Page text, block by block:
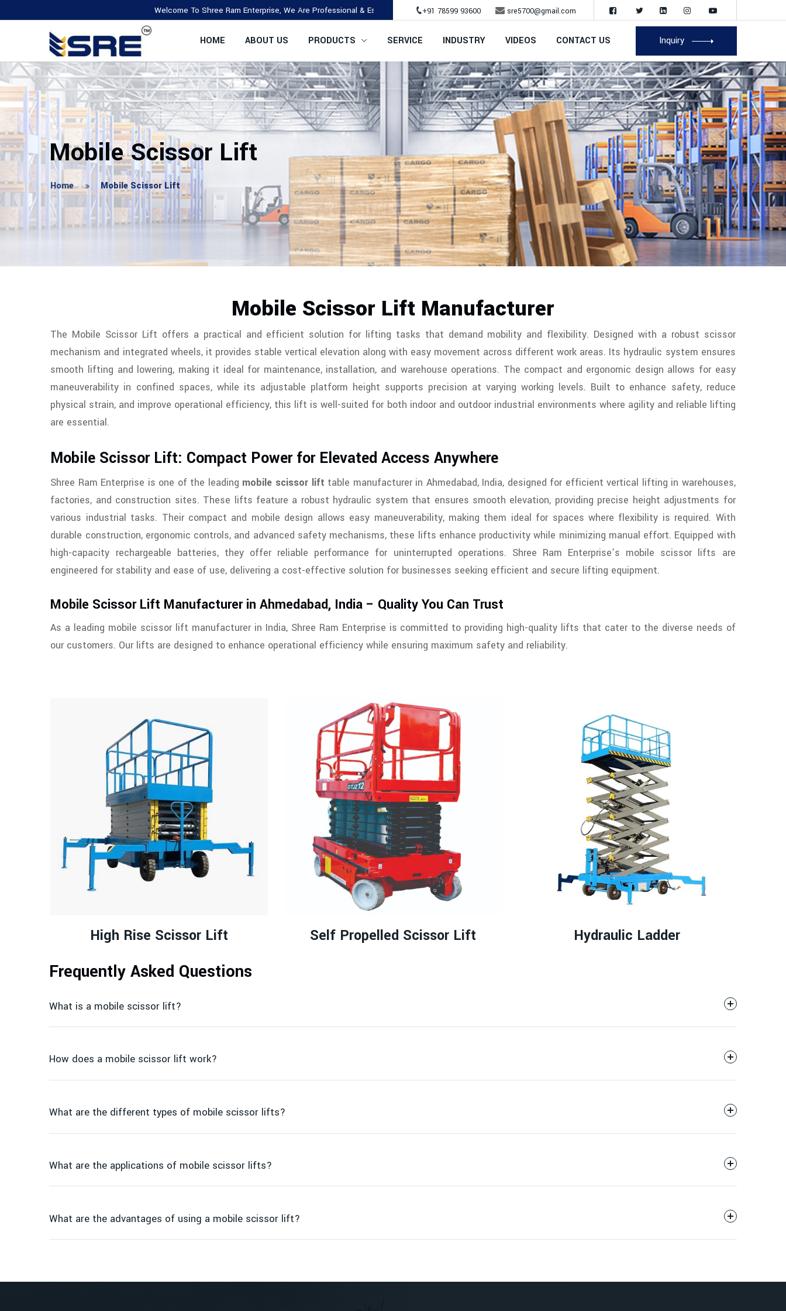
Welcome To Shree Ram Enterprise, We Are Professional & Established Company. +91 78599 93600 sre5700@gmail.com
HOME ABOUT US PRODUCTS SERVICE INDUSTRY VIDEOS CONTACT US Inquiry
Mobile Scissor Lift
Home Mobile Scissor Lift
Mobile Scissor Lift Manufacturer
The Mobile Scissor Lift offers a practical and efficient solution for lifting tasks that demand mobility and flexibility. Designed with a robust scissor
mechanism and integrated wheels, it provides stable vertical elevation along with easy movement across different work areas. Its hydraulic system ensures
smooth lifting and lowering, making it ideal for maintenance, installation, and warehouse operations. The compact and ergonomic design allows for easy
maneuverability in confined spaces, while its adjustable platform height supports precision at varying working levels. Built to enhance safety, reduce
physical strain, and improve operational efficiency, this lift is well-suited for both indoor and outdoor industrial environments where agility and reliable lifting
are essential.
Mobile Scissor Lift: Compact Power for Elevated Access Anywhere
Shree Ram Enterprise is one of the leading mobile scissor lift table manufacturer in Ahmedabad, India, designed for efficient vertical lifting in warehouses,
factories, and construction sites. These lifts feature a robust hydraulic system that ensures smooth elevation, providing precise height adjustments for
various industrial tasks. Their compact and mobile design allows easy maneuverability, making them ideal for spaces where flexibility is required. With
durable construction, ergonomic controls, and advanced safety mechanisms, these lifts enhance productivity while minimizing manual effort. Equipped with
high-capacity rechargeable batteries, they offer reliable performance for uninterrupted operations. Shree Ram Enterprise’s mobile scissor lifts are
engineered for stability and ease of use, delivering a cost-effective solution for businesses seeking efficient and secure lifting equipment.
Mobile Scissor Lift Manufacturer in Ahmedabad, India – Quality You Can Trust
As a leading mobile scissor lift manufacturer in India, Shree Ram Enterprise is committed to providing high-quality lifts that cater to the diverse needs of
our customers. Our lifts are designed to enhance operational efficiency while ensuring maximum safety and reliability.
High Rise Scissor Lift Self Propelled Scissor Lift Hydraulic Ladder
Frequently Asked Questions
What is a mobile scissor lift?
How does a mobile scissor lift work?
What are the different types of mobile scissor lifts?
Rough terrain scissor lifts
What are the applications of mobile scissor lifts?
Event setup
What are the advantages of using a mobile scissor lift?
Cost-effective